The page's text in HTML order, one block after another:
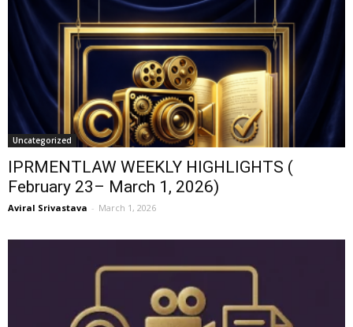
Uncategorized
IPRMENTLAW WEEKLY HIGHLIGHTS (
February 23– March 1, 2026)
Aviral Srivastava - March 1, 2026